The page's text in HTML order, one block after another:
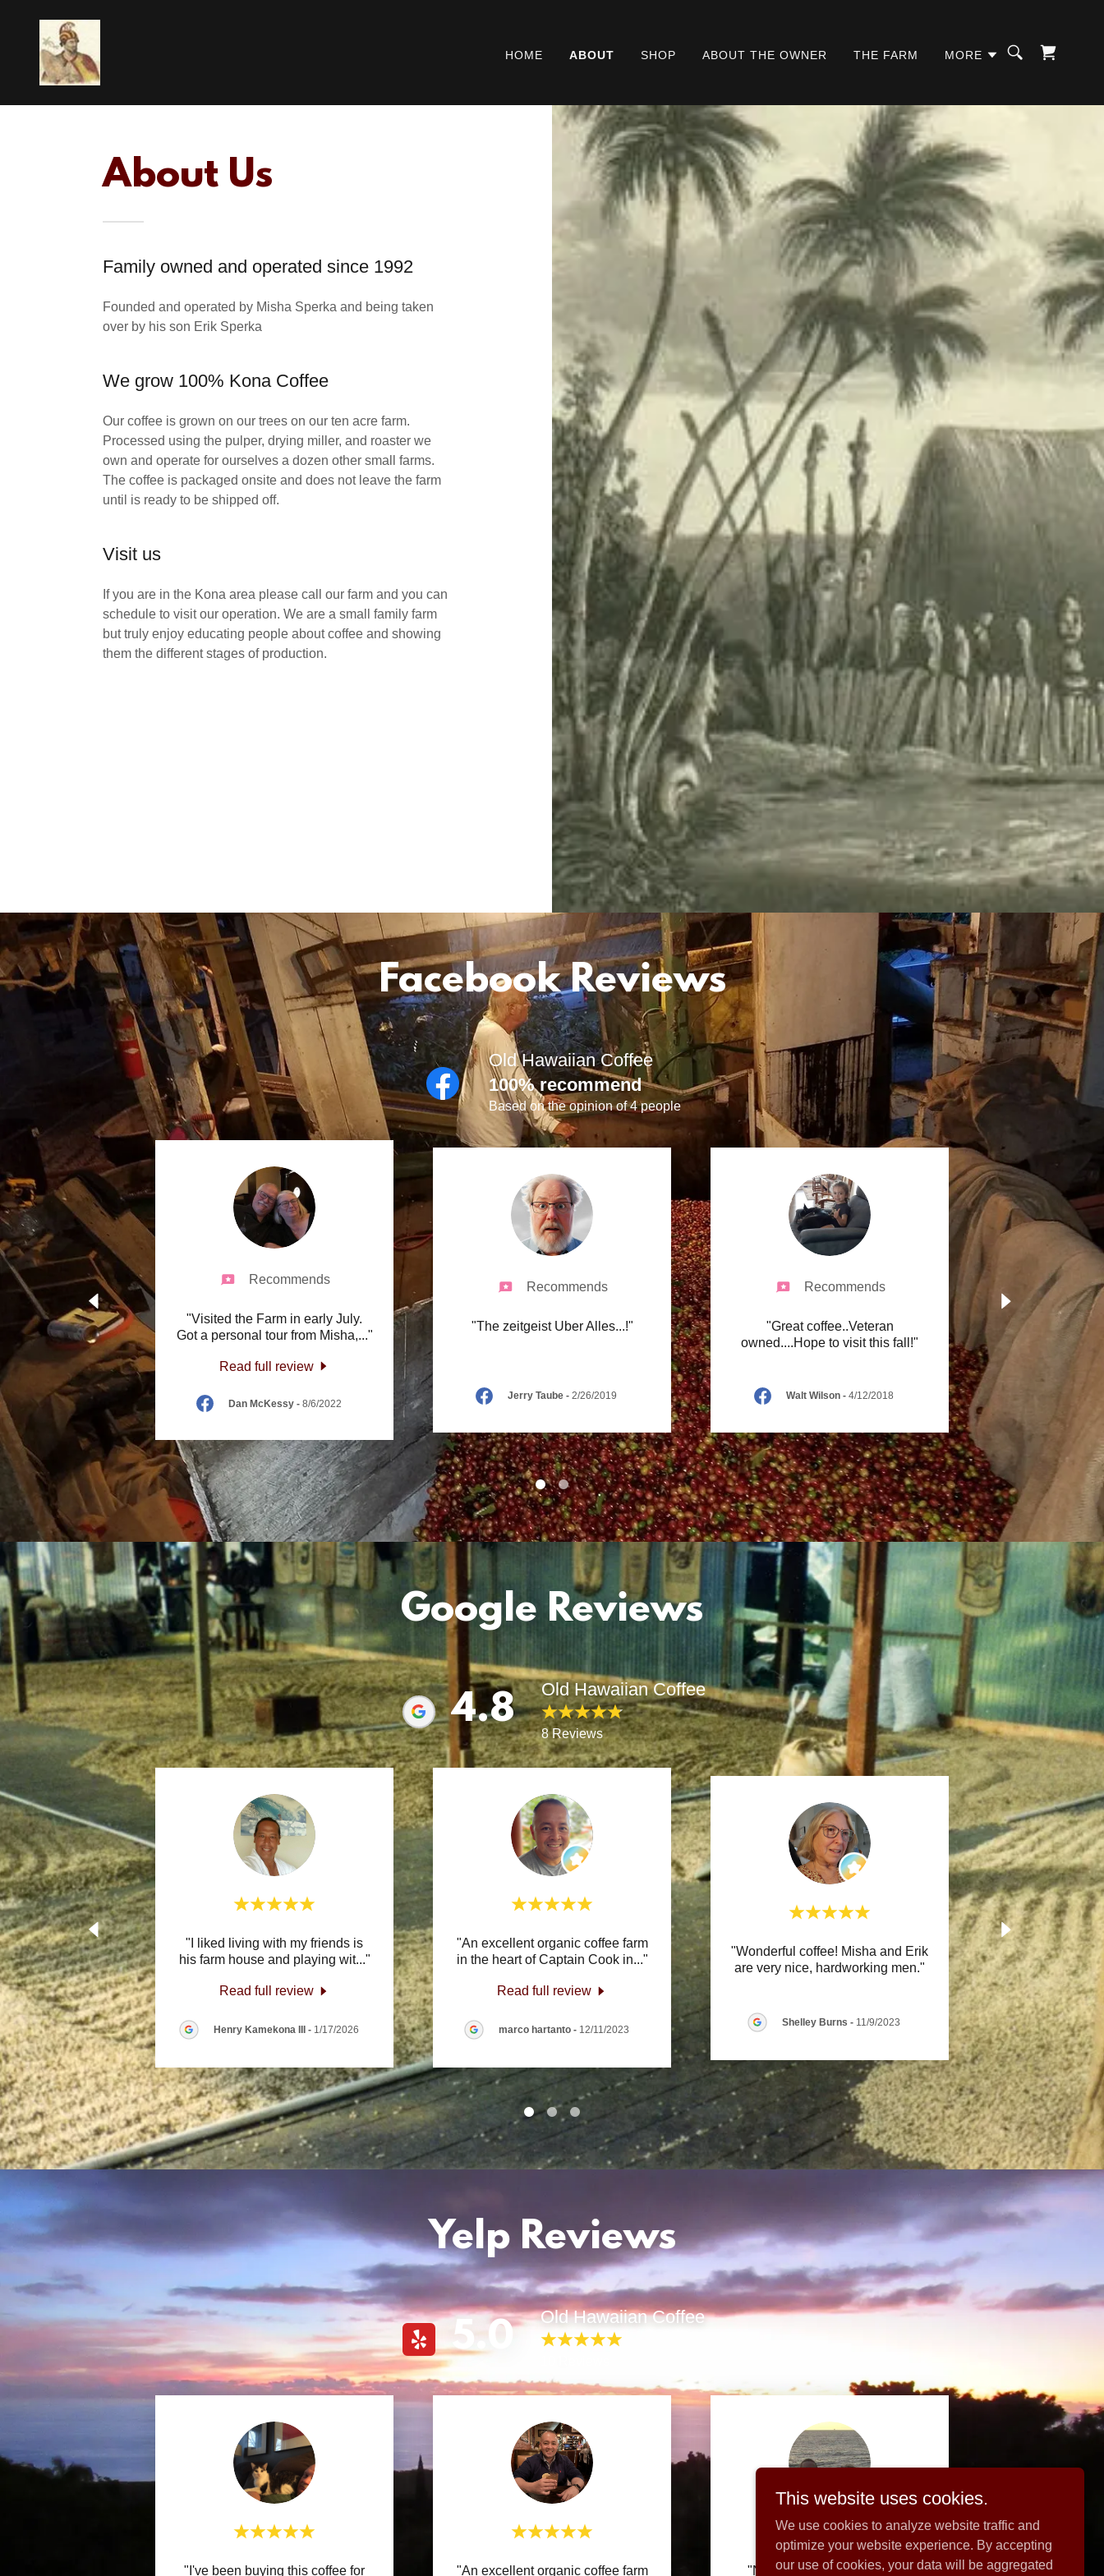
HOME ABOUT SHOP ABOUT THE OWNER THE FARM MORE
About Us
Family owned and operated since 1992
Founded and operated by Misha Sperka and being taken
over by his son Erik Sperka
We grow 100% Kona Coffee
Our coffee is grown on our trees on our ten acre farm.
Processed using the pulper, drying miller, and roaster we
own and operate for ourselves a dozen other small farms.
The coffee is packaged onsite and does not leave the farm
until is ready to be shipped off.
Visit us
If you are in the Kona area please call our farm and you can
schedule to visit our operation. We are a small family farm
but truly enjoy educating people about coffee and showing
them the different stages of production.
Facebook Reviews
Old Hawaiian Coffee
100% recommend
Based on the opinion of 4 people
Recommends
"Visited the Farm in early July.
Got a personal tour from Misha,..."
Read full review
Dan McKessy- 8/6/2022
Recommends
"The zeitgeist Uber Alles...!"
Jerry Taube - 2/26/2019
Recommends
"Great coffee..Veteran
owned....Hope to visit this fall!"
Walt Wilson - 4/12/2018
Google Reviews
4.8 Old Hawaiian Coffee
8 Reviews
"I liked living with my friends is
his farm house and playing wit..."
Read full review
Henry Kamekona III - 1/17/2026
"An excellent organic coffee farm
in the heart of Captain Cook in..."
Read full review
marco hartanto- 12/11/2023
"Wonderful coffee! Misha and Erik
are very nice, hardworking men."
Shelley Burns - 11/9/2023
Yelp Reviews
5.0 Old Hawaiian Coffee
"I've been buying this coffee for "An excellent organic coffee farm "Normally my rich Uncle Jim
This website uses cookies.
We use cookies to analyze website traffic and
optimize your website experience. By accepting
our use of cookies, your data will be aggregated